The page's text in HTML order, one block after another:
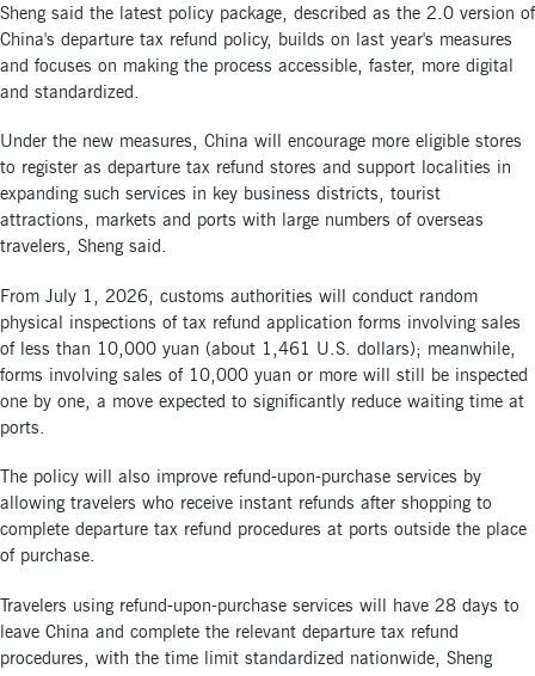
Sheng said the latest policy package, described as the 2.0 version of
China's departure tax refund policy, builds on last year's measures
and focuses on making the process accessible, faster, more digital
and standardized.
Under the new measures, China will encourage more eligible stores
to register as departure tax refund stores and support localities in
expanding such services in key business districts, tourist
attractions, markets and ports with large numbers of overseas
travelers, Sheng said.
From July 1, 2026, customs authorities will conduct random
physical inspections of tax refund application forms involving sales
of less than 10,000 yuan (about 1,461 U.S. dollars); meanwhile,
forms involving sales of 10,000 yuan or more will still be inspected
one by one, a move expected to significantly reduce waiting time at
ports.
The policy will also improve refund-upon-purchase services by
allowing travelers who receive instant refunds after shopping to
complete departure tax refund procedures at ports outside the place
of purchase.
Travelers using refund-upon-purchase services will have 28 days to
leave China and complete the relevant departure tax refund
procedures, with the time limit standardized nationwide, Sheng